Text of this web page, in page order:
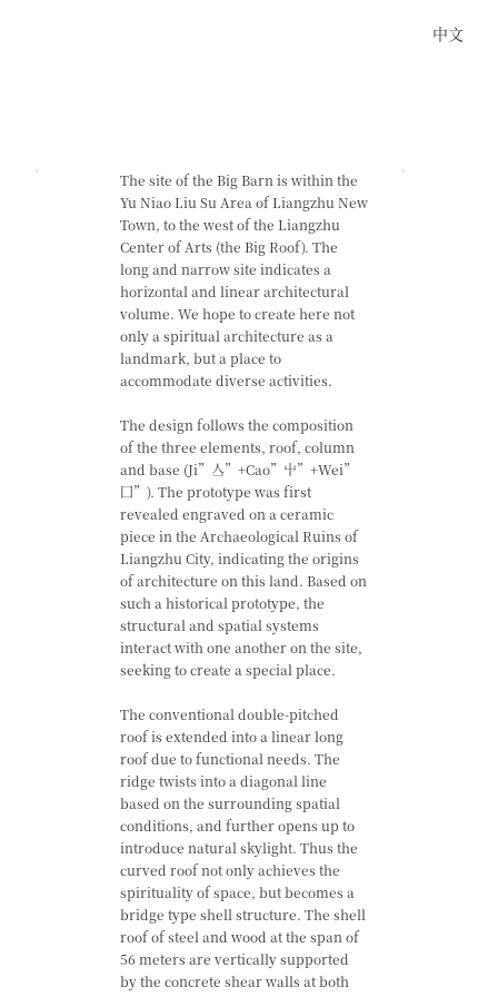
The site of the Big Barn is within the
Yu Niao Liu Su Area of Liangzhu New
Town, to the west of the Liangzhu
Center of Arts (the Big Roof). The
long and narrow site indicates a
horizontal and linear architectural
volume. We hope to create here not
only a spiritual architecture as a
landmark, but a place to
accommodate diverse activities.
The design follows the composition
of the three elements, roof, column
and base (Ji”亼”+Cao”屮”+Wei”
囗”). The prototype was first
revealed engraved on a ceramic
piece in the Archaeological Ruins of
Liangzhu City, indicating the origins
of architecture on this land. Based on
such a historical prototype, the
structural and spatial systems
interact with one another on the site,
seeking to create a special place.
The conventional double-pitched
roof is extended into a linear long
roof due to functional needs. The
ridge twists into a diagonal line
based on the surrounding spatial
conditions, and further opens up to
introduce natural skylight. Thus the
curved roof not only achieves the
spirituality of space, but becomes a
bridge type shell structure. The shell
roof of steel and wood at the span of
56 meters are vertically supported
by the concrete shear walls at both
中文